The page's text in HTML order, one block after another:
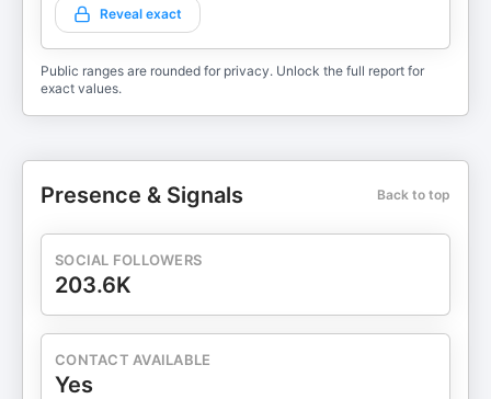
Reveal exact
Public ranges are rounded for privacy. Unlock the full report for
exact values.
Presence & Signals Back to top
SOCIAL FOLLOWERS
203.6K
CONTACT AVAILABLE
Yes